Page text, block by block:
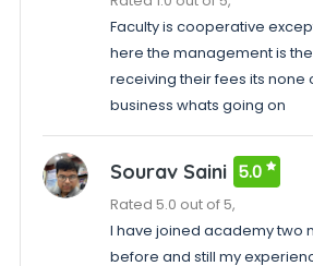
Faculty is cooperative
here the management is
receiving their fees its none
business whats going on
Sourav Saini 5.0
Rated 5.0 out of 5,
I have joined academy two
before and still my